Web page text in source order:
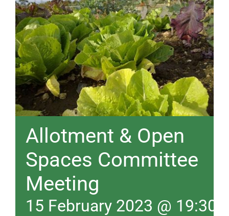
Parish Council
The Parish
News & Events
Contact
Allotment & Open
Spaces Committee
Meeting
15 February 2023 @ 19:30